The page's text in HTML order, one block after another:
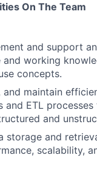
On The Team
and support
and working
concepts.
and maintain
and ETL
and
storage and
scalability,